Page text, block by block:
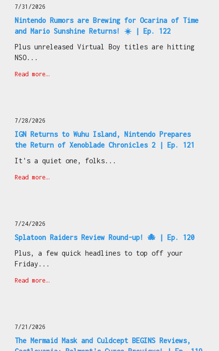
7/31/2026
Nintendo Rumors are Brewing for Ocarina of Time
and Mario Sunshine Returns! ☀️ | Ep. 122
Plus unreleased Virtual Boy titles are hitting
NSO...
Read more…
7/28/2026
IGN Returns to Wuhu Island, Nintendo Prepares
the Return of Xenoblade Chronicles 2 | Ep. 121
It's a quiet one, folks...
Read more…
7/24/2026
Splatoon Raiders Review Round-up! 🐙 | Ep. 120
Plus, a few quick headlines to top off your
Friday...
Read more…
7/21/2026
The Mermaid Mask and Culdcept BEGINS Reviews,